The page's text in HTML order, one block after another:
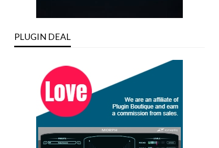
PLUGIN DEAL